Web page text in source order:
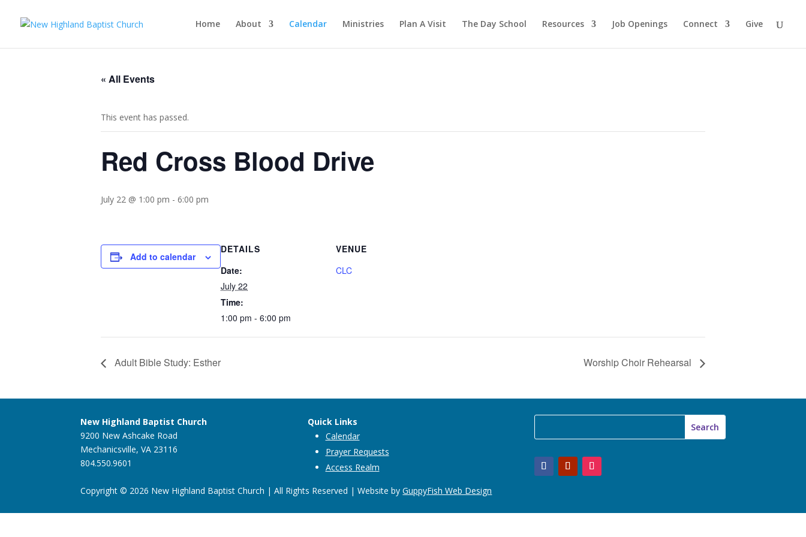
Home About Calendar Ministries Plan A Visit The Day School Resources Job Openings Connect Give
« All Events
This event has passed.
Red Cross Blood Drive
July 22 @ 1:00 pm - 6:00 pm
Add to calendar
DETAILS
Date:
July 22
Time:
1:00 pm - 6:00 pm
VENUE
CLC
Adult Bible Study: Esther Worship Choir Rehearsal
New Highland Baptist Church
9200 New Ashcake Road
Mechanicsville, VA 23116
804.550.9601
Quick Links
Calendar
Prayer Requests
Access Realm
Copyright © 2026 New Highland Baptist Church | All Rights Reserved | Website byGuppyFish Web Design